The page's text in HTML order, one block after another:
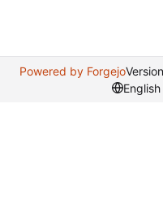
Powered by Forgejo
English